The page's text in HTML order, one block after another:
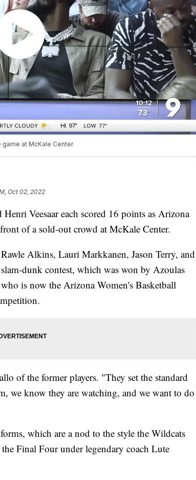
game at McKale Center
Oct 02, 2022
Veesaar each scored 16 points as Arizona
of a sold-out crowd at McKale Center.
Alkins, Lauri Markkanen, Jason Terry, and
dunk contest, which was won by Azoulas
is now the Arizona Women's Basketball
of the former players. "They set the standard
we know they are watching, and we want to do
which are a nod to the style the Wildcats
Final Four under legendary coach Lute